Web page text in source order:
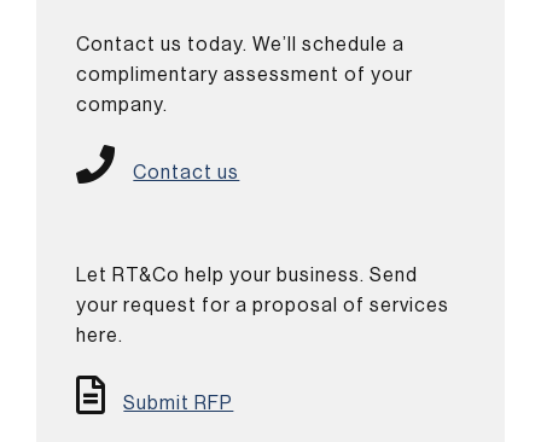
Contact us today. We’ll schedule a
complimentary assessment of your
company.
Contact us
Let RT&Co help your business. Send
your request for a proposal of services
here.
Submit RFP